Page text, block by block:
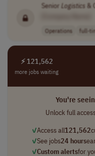
Senior Logistics &
Operations full-
⚡ 121,562
more jobs waiting
You're
Unlock full
✓Access all121,562
✓See jobs24 hours
✓Custom alertsfor